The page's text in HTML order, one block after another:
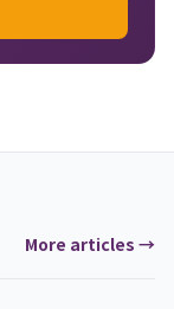
More articles →